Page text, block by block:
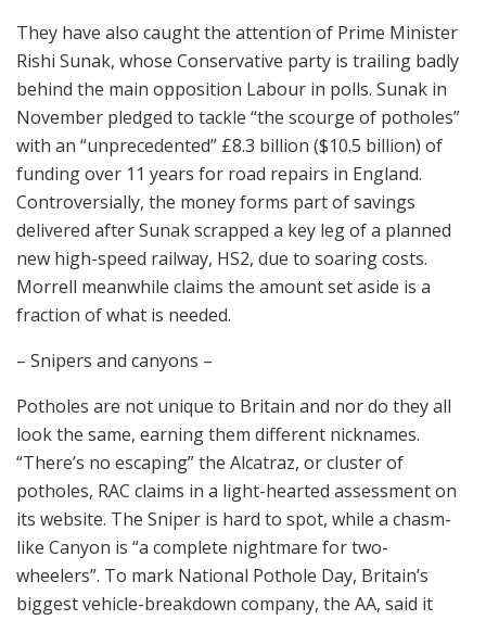
They have also caught the attention of Prime Minister
Rishi Sunak, whose Conservative party is trailing badly
behind the main opposition Labour in polls. Sunak in
November pledged to tackle “the scourge of potholes”
with an “unprecedented” £8.3 billion ($10.5 billion) of
funding over 11 years for road repairs in England.
Controversially, the money forms part of savings
delivered after Sunak scrapped a key leg of a planned
new high-speed railway, HS2, due to soaring costs.
Morrell meanwhile claims the amount set aside is a
fraction of what is needed.
– Snipers and canyons –
Potholes are not unique to Britain and nor do they all
look the same, earning them different nicknames.
“There’s no escaping” the Alcatraz, or cluster of
potholes, RAC claims in a light-hearted assessment on
its website. The Sniper is hard to spot, while a chasm-
like Canyon is “a complete nightmare for two-
wheelers”. To mark National Pothole Day, Britain’s
biggest vehicle-breakdown company, the AA, said it